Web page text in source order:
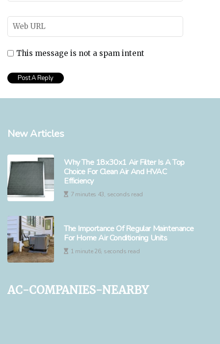
This message is not a spam intent
New Articles
Why The 18x30x1 Air Filter Is A Top
Choice For Clean Air And HVAC
Efficiency
7 minutes 43, seconds read
The Importance Of Regular Maintenance
For Home Air Conditioning Units
1 minute 26, seconds read
ac-companies-nearby